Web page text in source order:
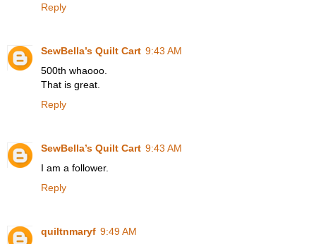
Reply
SewBella’s Quilt Cart 9:43 AM
500th whaooo.
That is great.
Reply
SewBella’s Quilt Cart 9:43 AM
I am a follower.
Reply
quiltnmaryf 9:49 AM